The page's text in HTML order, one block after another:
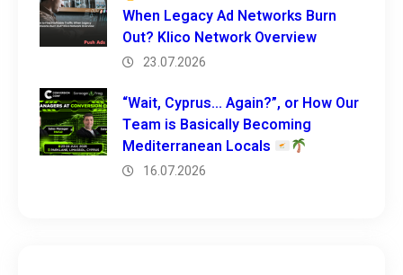
When Legacy Ad Networks Burn
Out? Klico Network Overview
23.07.2026
“Wait, Cyprus… Again?”, or How Our
Team is Basically Becoming
Mediterranean Locals
16.07.2026